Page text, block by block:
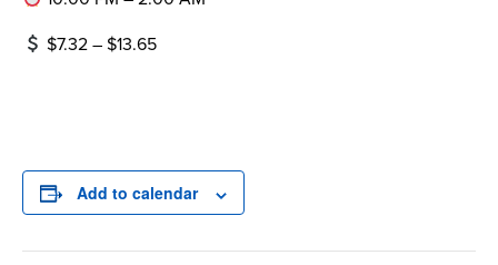
$7.32 – $13.65
Add to calendar